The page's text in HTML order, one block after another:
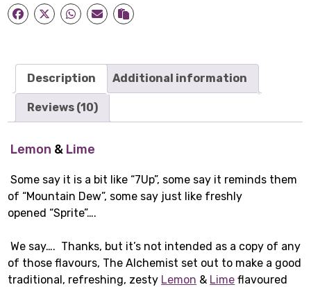
Liquid
(50ml)
Description Additional information
Reviews (10)
Lemon & Lime
Some say it is a bit like “7Up”, some say it reminds them
of “Mountain Dew”, some say just like freshly
opened “Sprite”….
We say…. Thanks, but it’s not intended as a copy of any
of those flavours, The Alchemist set out to make a good
traditional, refreshing, zesty Lemon & Lime flavoured